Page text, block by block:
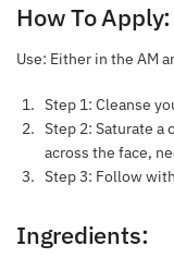
How To Apply:
Use: Either in the AM
Step 1: Cleanse
Step 2: Saturate a
across the face,
Step 3: Follow
Ingredients: